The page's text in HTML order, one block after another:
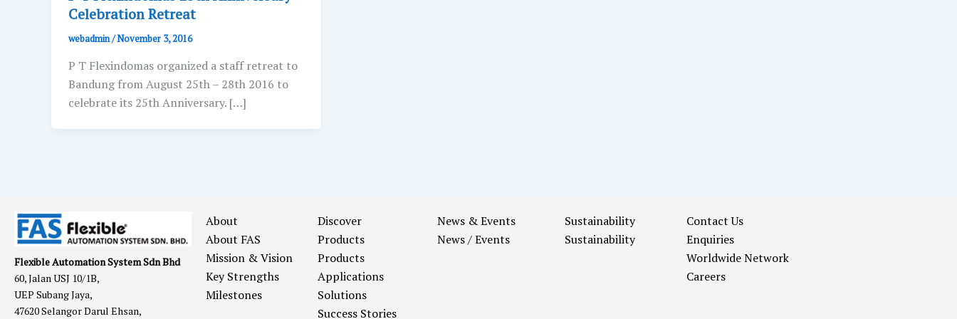
Celebration Retreat
webadmin/November 3, 2016
P T Flexindomas organized a staff retreat to
Bandung from August 25th – 28th 2016 to
celebrate its 25th Anniversary. […]
Flexible Automation System Sdn Bhd
60, Jalan USJ 10/1B,
UEP Subang Jaya,
47620 Selangor Darul Ehsan,
About
About FAS
Mission & Vision
Key Strengths
Milestones
Discover
Products
Products
Applications
Solutions
Success Stories
News & Events
News / Events
Sustainability
Sustainability
Contact Us
Enquiries
Worldwide Network
Careers